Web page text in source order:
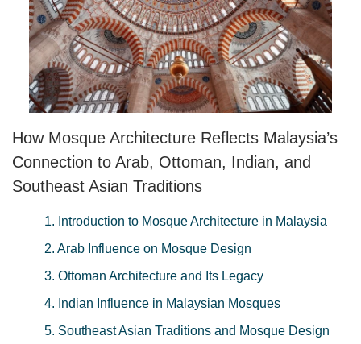
How Mosque Architecture Reflects Malaysia’s
Connection to Arab, Ottoman, Indian, and
Southeast Asian Traditions
1. Introduction to Mosque Architecture in Malaysia
2. Arab Influence on Mosque Design
3. Ottoman Architecture and Its Legacy
4. Indian Influence in Malaysian Mosques
5. Southeast Asian Traditions and Mosque Design